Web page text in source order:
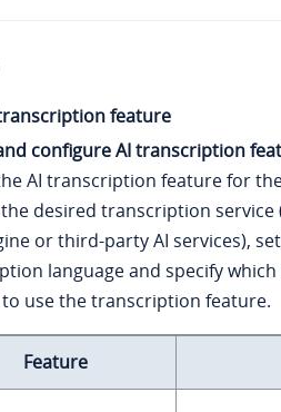
feature
configure AI transcription
AI transcription feature for
desired transcription service
or third-party AI services),
language and specify
use the transcription feature.
Feature